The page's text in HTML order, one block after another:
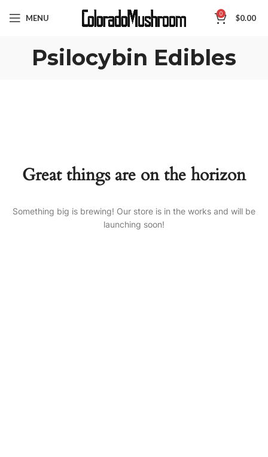
MENU 0 $0.00
Psilocybin Edibles
Great things are on the horizon
Something big is brewing! Our store is in the works and will be
launching soon!